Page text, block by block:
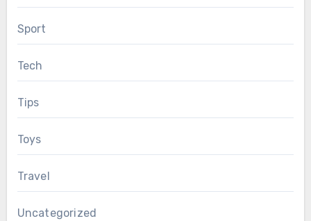
Sport
Tech
Tips
Toys
Travel
Uncategorized